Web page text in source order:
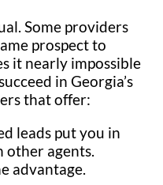
Some providers
prospect to
it nearly impossible
in Georgia’s
that offer:
leads put you in
agents.
advantage.